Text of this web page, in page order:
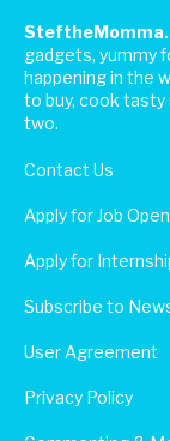
gadgets, yummy
happening in the
to buy, cook tasty
two.
Contact Us
Apply for Job
Apply for
Subscribe to
User Agreement
Privacy Policy